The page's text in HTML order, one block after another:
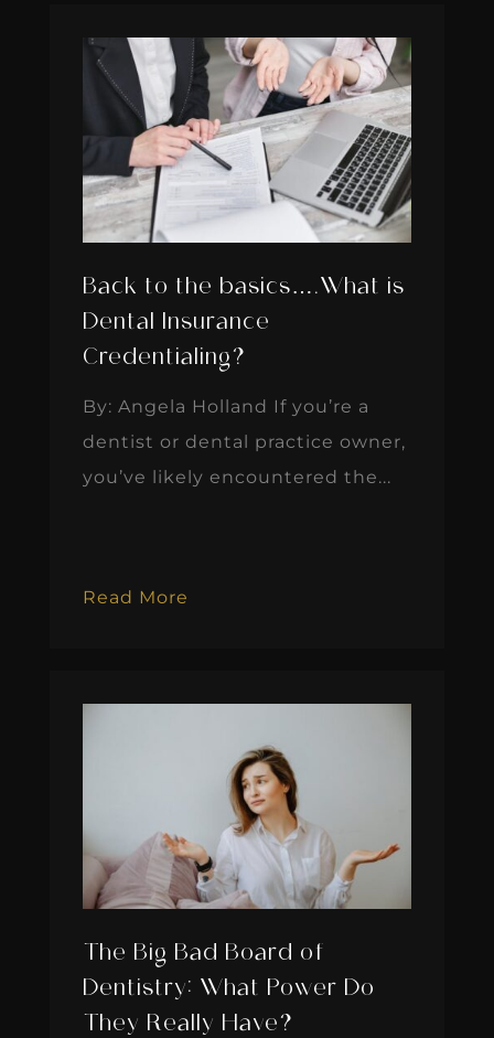
Back to the basics….What is
Dental Insurance
Credentialing?
By: Angela Holland If you’re a
dentist or dental practice owner,
you’ve likely encountered the...
Read More
The Big Bad Board of
Dentistry: What Power Do
They Really Have?